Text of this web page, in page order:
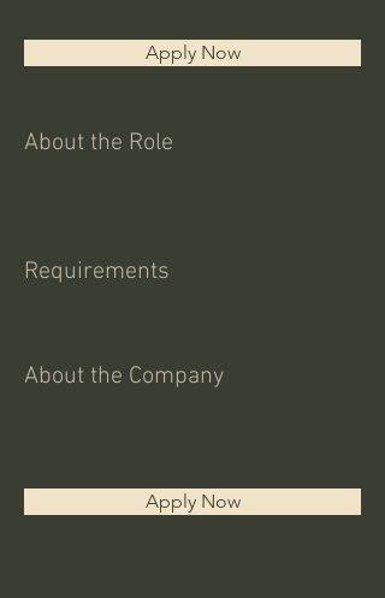
Apply Now
About the Role
Requirements
About the Company
Apply Now